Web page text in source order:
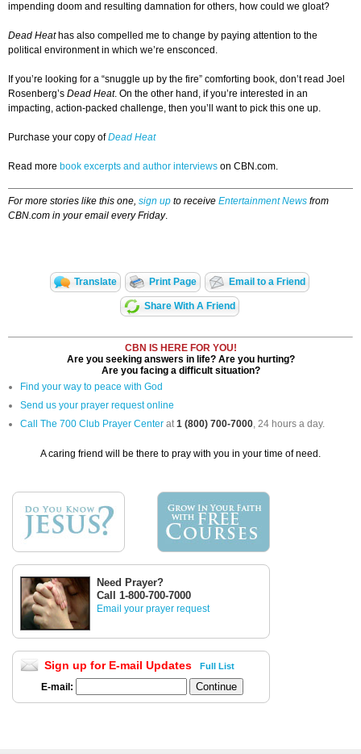
impending doom and resulting damnation for others, how could we gloat?
Dead Heathas also compelled me to change by paying attention to the
political environment in which we’re ensconced.
If you’re looking for a “snuggle up by the fire” comforting book, don’t read Joel
Rosenberg’s Dead Heat. On the other hand, if you’re interested in an
impacting, action-packed challenge, then you’ll want to pick this one up.
Purchase your copy ofDead Heat
Read more book excerpts and author interviews on CBN.com.
For more stories like this one, sign up to receive Entertainment News from
CBN.com in your email every Friday.
Translate Print Page Email to a Friend
Share With A Friend
CBN IS HERE FOR YOU!
Are you seeking answers in life? Are you hurting?
Are you facing a difficult situation?
Find your way to peace with God
Send us your prayer request online
Call The 700 Club Prayer Center at1 (800) 700-7000, 24 hours a day.
A caring friend will be there to pray with you in your time of need.
Need Prayer?
Call 1-800-700-7000
Email your prayer request
Sign up for E-mail Updates Full List
E-mail: